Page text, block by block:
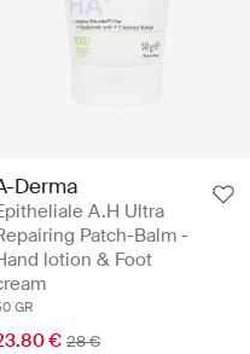
Derma
A.H Ultra
Patch-Balm -
lotion & Foot
GR
€ 28 €